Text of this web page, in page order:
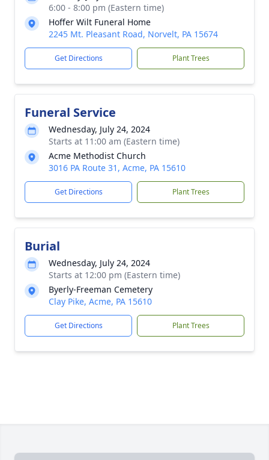
6:00 - 8:00 pm (Eastern time)
Hoffer Wilt Funeral Home
2245 Mt. Pleasant Road, Norvelt, PA 15674
Get Directions Plant Trees
Funeral Service
Wednesday, July 24, 2024
Starts at 11:00 am (Eastern time)
Acme Methodist Church
3016 PA Route 31, Acme, PA 15610
Get Directions Plant Trees
Burial
Wednesday, July 24, 2024
Starts at 12:00 pm (Eastern time)
Byerly-Freeman Cemetery
Clay Pike, Acme, PA 15610
Get Directions Plant Trees